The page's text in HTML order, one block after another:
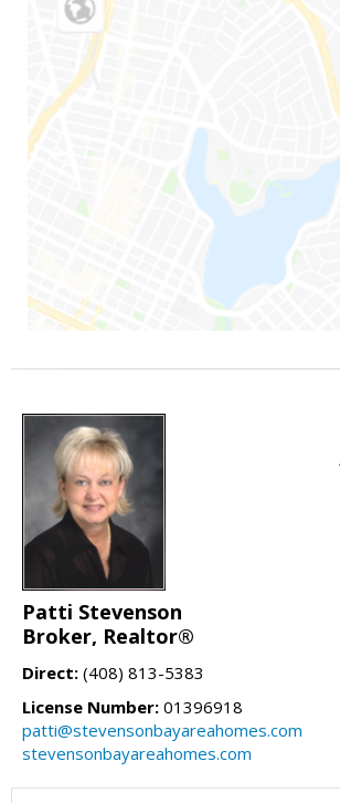
Patti Stevenson
Broker, Realtor®
Direct: (408) 813-5383
License Number: 01396918
patti@stevensonbayareahomes.com
stevensonbayareahomes.com